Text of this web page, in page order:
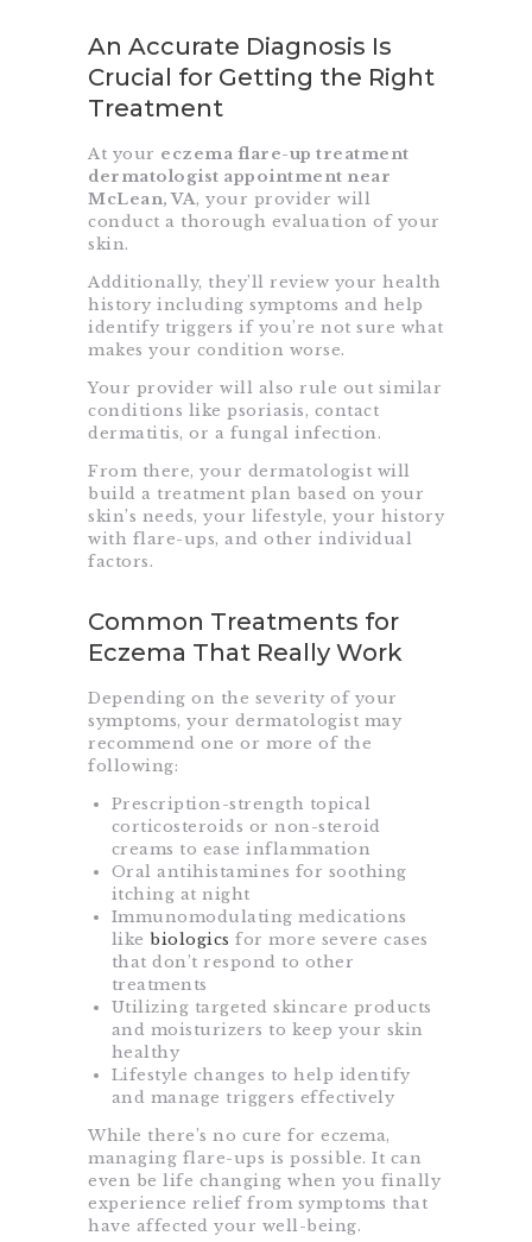
An Accurate Diagnosis Is
Crucial for Getting the Right
Treatment
At your eczema flare-up treatment
dermatologist appointment near
McLean, VA, your provider will
conduct a thorough evaluation of your
skin.
Additionally, they’ll review your health
history including symptoms and help
identify triggers if you’re not sure what
makes your condition worse.
Your provider will also rule out similar
conditions like psoriasis, contact
dermatitis, or a fungal infection.
From there, your dermatologist will
build a treatment plan based on your
skin’s needs, your lifestyle, your history
with flare-ups, and other individual
factors.
Common Treatments for
Eczema That Really Work
Depending on the severity of your
symptoms, your dermatologist may
recommend one or more of the
following:
Prescription-strength topical
corticosteroids or non-steroid
creams to ease inflammation
Oral antihistamines for soothing
itching at night
Immunomodulating medications
like biologics for more severe cases
that don’t respond to other
treatments
Utilizing targeted skincare products
and moisturizers to keep your skin
healthy
Lifestyle changes to help identify
and manage triggers effectively
While there’s no cure for eczema,
managing flare-ups is possible. It can
even be life changing when you finally
experience relief from symptoms that
have affected your well-being.